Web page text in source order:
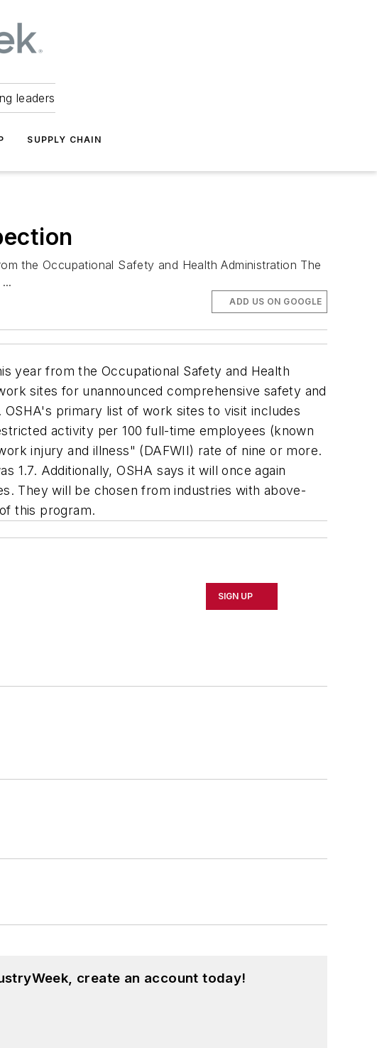
leaders
SUPPLY CHAIN
the Occupational Safety and Health Administration The
ADD US ON GOOGLE
year from the Occupational Safety and Health
sites for unannounced comprehensive safety and
primary list of work sites to visit includes
activity per 100 full-time employees (known
injury and illness" (DAFWII) rate of nine or more.
1.7. Additionally, OSHA says it will once again
They will be chosen from industries with above-
this program.
SIGN UP
create an account today!